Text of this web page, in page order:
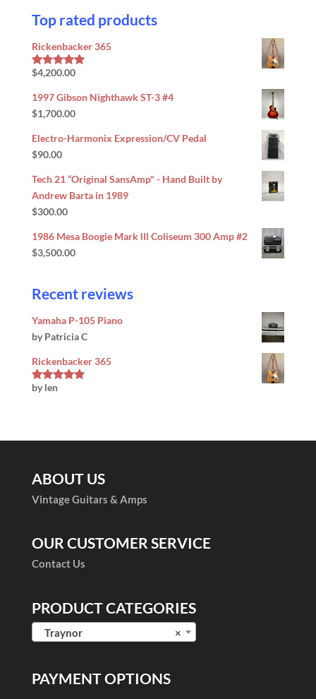
Top rated products
Rickenbacker 365
Rated5.00
$4,200.00
1997 Gibson Nighthawk ST-3 #4
$1,700.00
Electro-Harmonix Expression/CV Pedal
$90.00
Tech 21 “Original SansAmp" - Hand Built by
Andrew Barta in 1989
$300.00
1986 Mesa Boogie Mark lll Coliseum 300 Amp #2
$3,500.00
Recent reviews
Yamaha P-105 Piano
by Patricia C
Rickenbacker 365
Rated
by len
ABOUT US
Vintage Guitars & Amps
OUR CUSTOMER SERVICE
Contact Us
PRODUCT CATEGORIES
×
Traynor
PAYMENT OPTIONS